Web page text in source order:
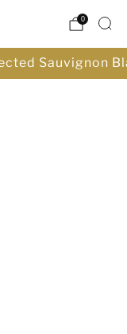
0
Sauvignon